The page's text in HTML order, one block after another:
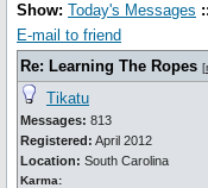
Show: Today's Messages ::
E-mail to friend
Re: Learning The Ropes [
Tikatu
Messages: 813
Registered: April 2012
Location: South Carolina
Karma: